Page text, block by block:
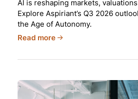
AI is reshaping markets,
Explore Aspiriant’s Q3 2026
the Age of Autonomy.
Read more